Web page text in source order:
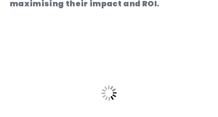
maximising their impact and ROI.